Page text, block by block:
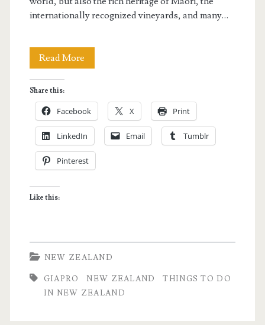
internationally recognized vineyards, and many…
Read More
to
Do
in
New
Share this:
Facebook X Print
LinkedIn Email Tumblr
Pinterest
Like this:
NEW ZEALAND
GIAPRO NEW ZEALAND
THINGS TO DO
IN NEW ZEALAND